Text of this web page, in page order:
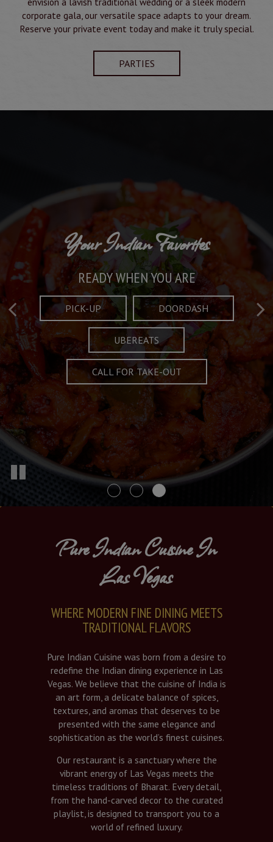
corporate gala, our versatile space adapts to your dream.
Reserve your private event today and make it truly special.
PARTIES
Crafted Plates
FULL OF CHARACTER AND TRADITION
MENU
Taste What's Refined
AND EXCITING
SPECIALS
Your Indian Favorites
READY WHEN YOU ARE
PICK-UP DOORDASH
UBEREATS
CALL FOR TAKE-OUT
Pure Indian Cuisine In
Las Vegas
WHERE MODERN FINE DINING MEETS
TRADITIONAL FLAVORS
Pure Indian Cuisine was born from a desire to
redefine the Indian dining experience in Las
Vegas. We believe that the cuisine of India is
an art form, a delicate balance of spices,
textures, and aromas that deserves to be
presented with the same elegance and
sophistication as the world’s finest cuisines.
Our restaurant is a sanctuary where the
vibrant energy of Las Vegas meets the
timeless traditions of Bharat. Every detail,
from the hand-carved decor to the curated
playlist, is designed to transport you to a
world of refined luxury.